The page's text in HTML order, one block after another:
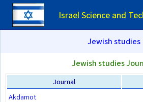
Israel Science and
Jewish studies
Jewish studies
Journal
Akdamot